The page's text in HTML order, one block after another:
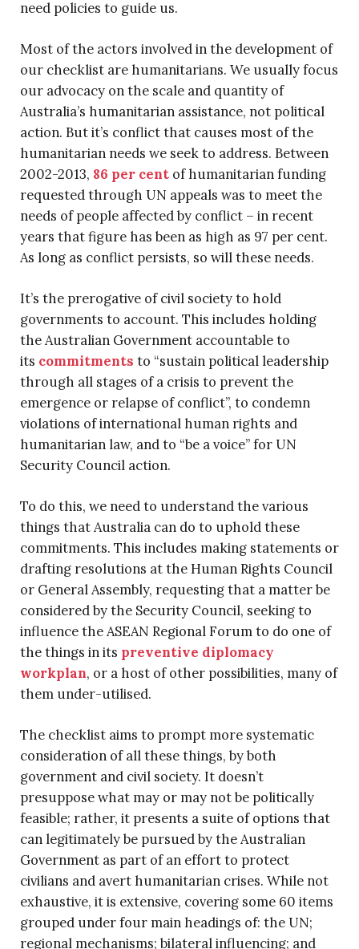
need policies to guide us.
Most of the actors involved in the development of
our checklist are humanitarians. We usually focus
our advocacy on the scale and quantity of
Australia’s humanitarian assistance, not political
action. But it’s conflict that causes most of the
humanitarian needs we seek to address. Between
2002-2013, 86 per cent of humanitarian funding
requested through UN appeals was to meet the
needs of people affected by conflict – in recent
years that figure has been as high as 97 per cent.
As long as conflict persists, so will these needs.
It’s the prerogative of civil society to hold
governments to account. This includes holding
the Australian Government accountable to
its commitments to “sustain political leadership
through all stages of a crisis to prevent the
emergence or relapse of conflict”, to condemn
violations of international human rights and
humanitarian law, and to “be a voice” for UN
Security Council action.
To do this, we need to understand the various
things that Australia can do to uphold these
commitments. This includes making statements or
drafting resolutions at the Human Rights Council
or General Assembly, requesting that a matter be
considered by the Security Council, seeking to
influence the ASEAN Regional Forum to do one of
the things in its preventive diplomacy
workplan, or a host of other possibilities, many of
them under-utilised.
The checklist aims to prompt more systematic
consideration of all these things, by both
government and civil society. It doesn’t
presuppose what may or may not be politically
feasible; rather, it presents a suite of options that
can legitimately be pursued by the Australian
Government as part of an effort to protect
civilians and avert humanitarian crises. While not
exhaustive, it is extensive, covering some 60 items
grouped under four main headings of: the UN;
regional mechanisms; bilateral influencing; and